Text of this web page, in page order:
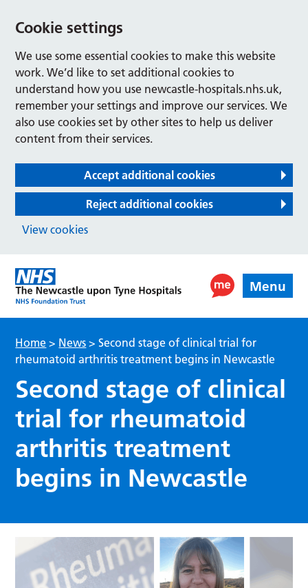
Cookie settings
We use some essential cookies to make this website
work. We’d like to set additional cookies to
understand how you use newcastle-hospitals.nhs.uk,
remember your settings and improve our services. We
also use cookies set by other sites to help us deliver
content from their services.
Accept additional cookies
Reject additional cookies
View cookies
Menu
Home > News >Second stage of clinical trial for
rheumatoid arthritis treatment begins in Newcastle
Second stage of clinical
trial for rheumatoid
arthritis treatment
begins in Newcastle